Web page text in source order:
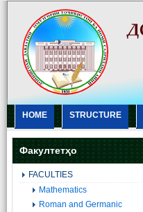
HOME STRUCTURE
Факултетҳо
FACULTIES
Mathematics
Roman and Germanic